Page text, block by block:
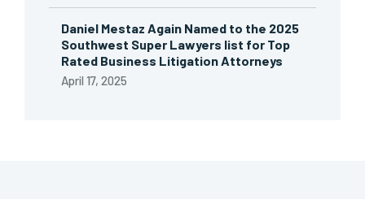
Daniel Mestaz Again Named to the 2025
Southwest Super Lawyers list for Top
Rated Business Litigation Attorneys
April 17, 2025